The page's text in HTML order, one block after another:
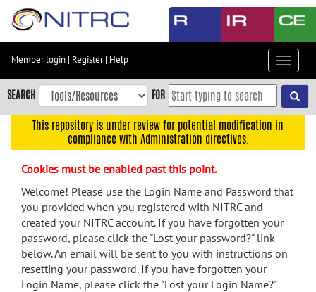
Skip
content
Skip
to
navigation
menu
search
Accessibility
Member login | Register| Help
Toggle
SEARCH FOR
This repository is under review for potential modification in
compliance with Administration directives.
Cookies must be enabled past this point.
Welcome! Please use the Login Name and Password that
you provided when you registered with NITRC and
created your NITRC account. If you have forgotten your
password, please click the "Lost your password?" link
below. An email will be sent to you with instructions on
resetting your password. If you have forgotten your
Login Name, please click the "Lost your Login Name?"